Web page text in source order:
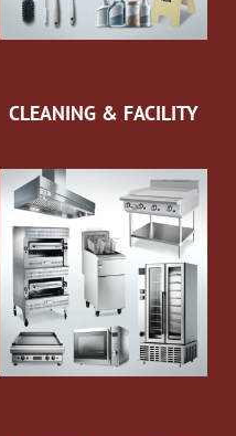
CLEANING & FACILITY